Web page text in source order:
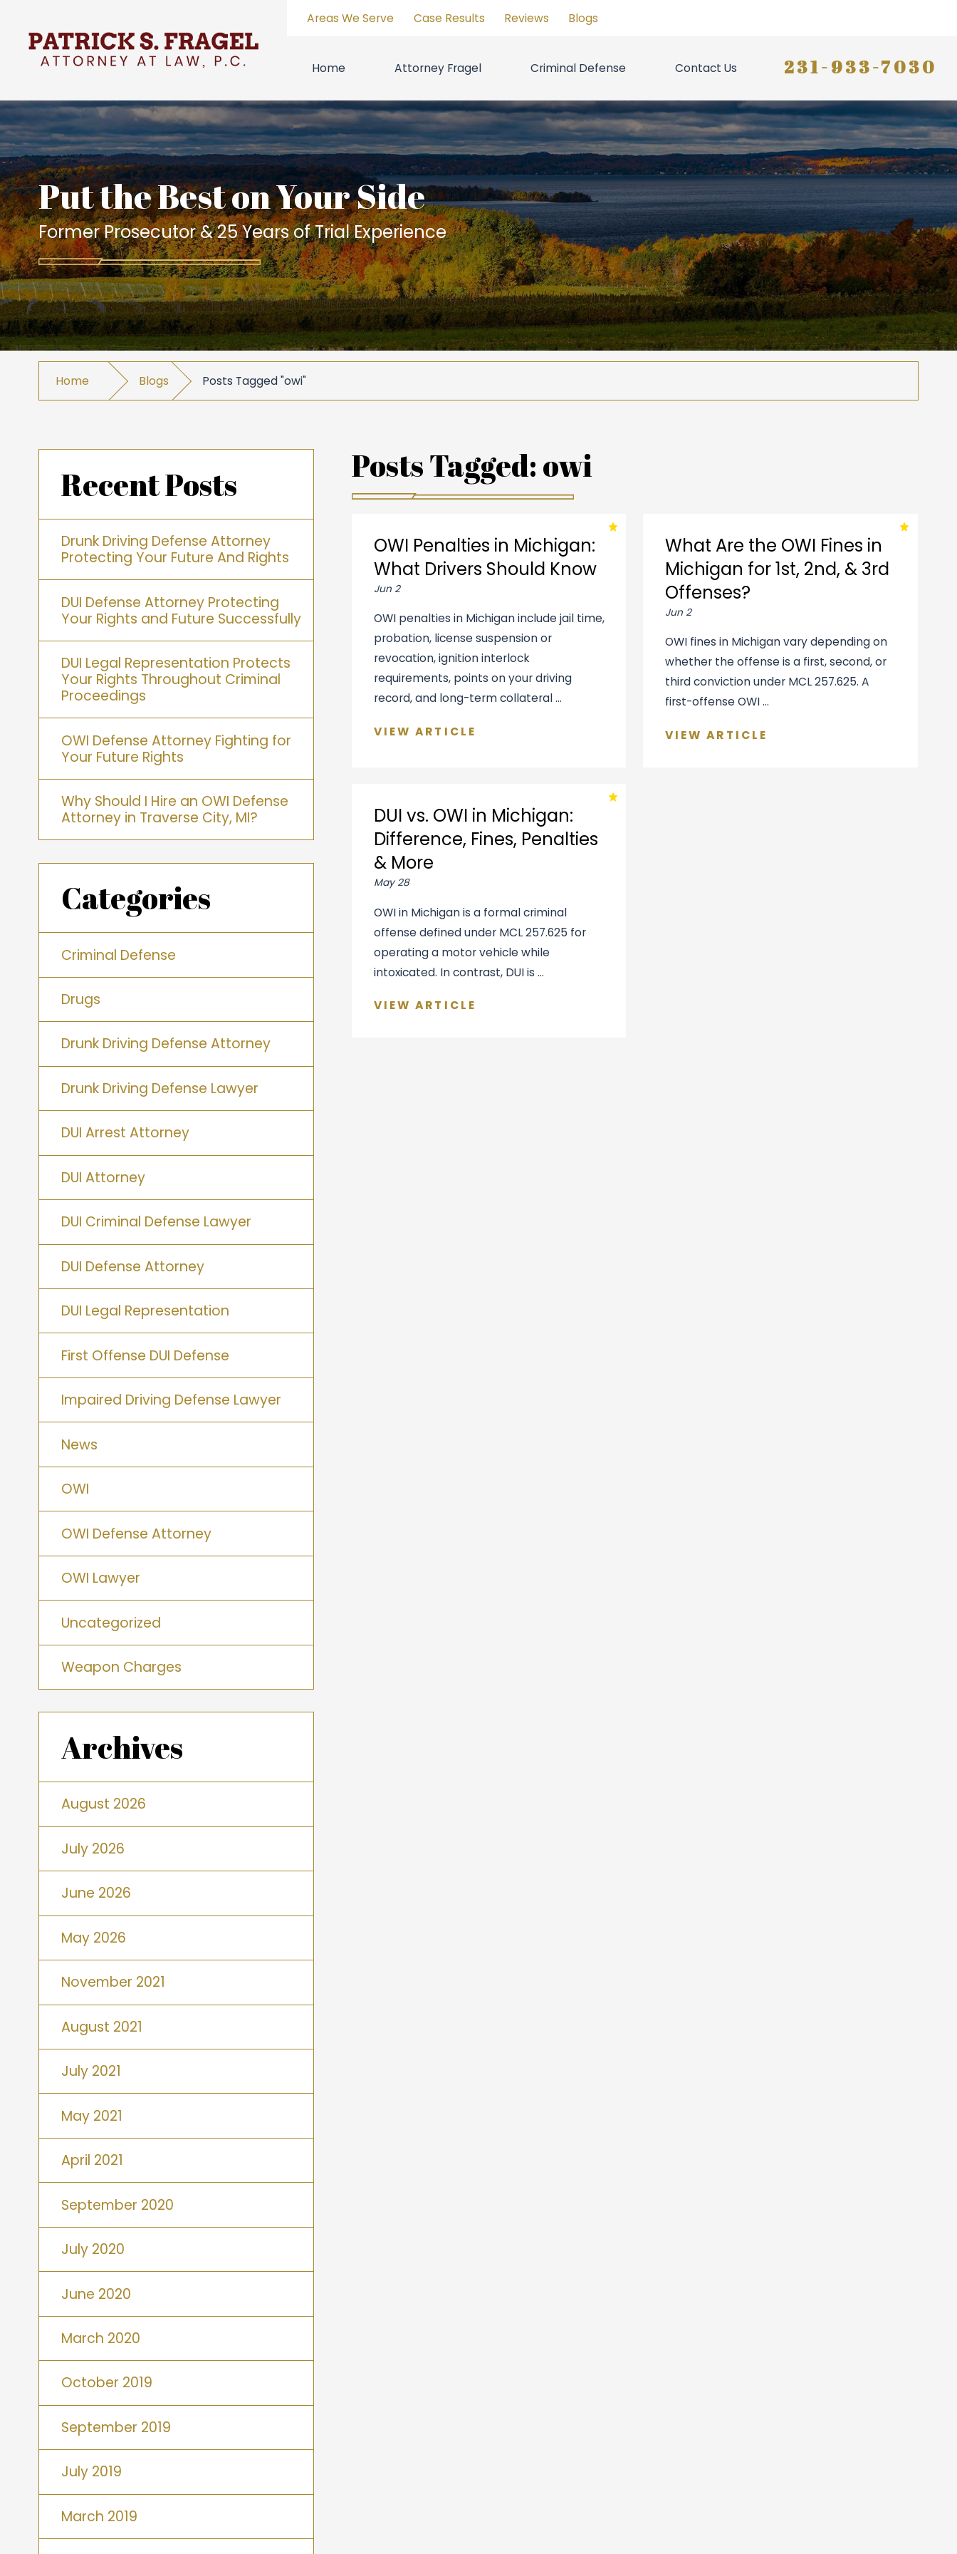
Areas We Serve Case Results Reviews Blogs
Home Attorney Fragel Criminal Defense Contact Us 231-933-7030
Put the Best on Your Side
Former Prosecutor & 25 Years of Trial Experience
Home Blogs Posts Tagged "owi"
Posts Tagged:owi
OWI Penalties in Michigan:
What Drivers Should Know
Jun 2
OWI penalties in Michigan include jail time,
probation, license suspension or
revocation, ignition interlock
requirements, points on your driving
record, and long-term collateral ...
VIEW ARTICLE
What Are the OWI Fines in
Michigan for 1st, 2nd, & 3rd
Offenses?
Jun 2
OWI fines in Michigan vary depending on
whether the offense is a first, second, or
third conviction under MCL 257.625. A
first-offense OWI ...
VIEW ARTICLE
DUI vs. OWI in Michigan:
Difference, Fines, Penalties
& More
May 28
OWI in Michigan is a formal criminal
offense defined under MCL 257.625 for
operating a motor vehicle while
intoxicated. In contrast, DUI is ...
VIEW ARTICLE
Recent Posts
Drunk Driving Defense Attorney
Protecting Your Future And Rights
DUI Defense Attorney Protecting
Your Rights and Future Successfully
DUI Legal Representation Protects
Your Rights Throughout Criminal
Proceedings
OWI Defense Attorney Fighting for
Your Future Rights
Why Should I Hire an OWI Defense
Attorney in Traverse City, MI?
Categories
Criminal Defense
Drugs
Drunk Driving Defense Attorney
Drunk Driving Defense Lawyer
DUI Arrest Attorney
DUI Attorney
DUI Criminal Defense Lawyer
DUI Defense Attorney
DUI Legal Representation
First Offense DUI Defense
Impaired Driving Defense Lawyer
News
OWI
OWI Defense Attorney
OWI Lawyer
Uncategorized
Weapon Charges
Archives
August 2026
July 2026
June 2026
May 2026
November 2021
August 2021
July 2021
May 2021
April 2021
September 2020
July 2020
June 2020
March 2020
October 2019
September 2019
July 2019
March 2019